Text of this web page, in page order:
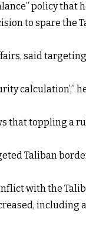
policy that
to spare the
said
calculation’,”
that toppling a
Taliban
with the